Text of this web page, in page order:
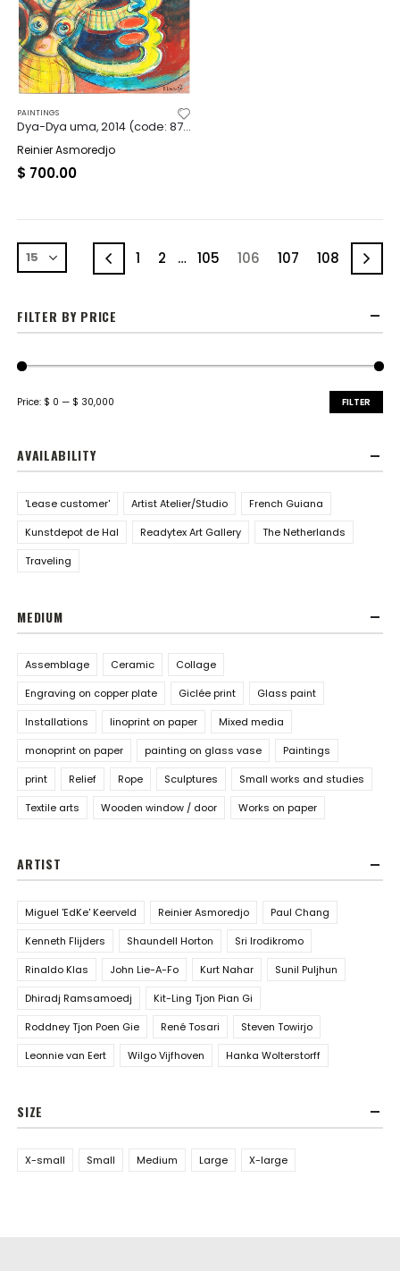
PAINTINGS
Dya-Dya uma, 2014 (code: 8742)
Reinier Asmoredjo
$ 700.00
1 2 … 105 106 107 108
FILTER BY PRICE
FILTER
Price: $ 0 — $ 30,000
AVAILABILITY
'Lease customer' Artist Atelier/Studio
French Guiana
Kunstdepot de Hal
Readytex Art Gallery
The Netherlands
Traveling
MEDIUM
Assemblage Ceramic
Collage
Engraving on copper plate
Giclée print
Glass paint
Installations
linoprint on paper
Mixed media
monoprint on paper
painting on glass vase
Paintings
print
Relief Rope Sculptures
Small works and studies
Textile arts
Wooden window / door Works on paper
ARTIST
Miguel 'EdKe' Keerveld Reinier Asmoredjo
Paul Chang
Kenneth Flijders
Shaundell Horton
Sri Irodikromo
Rinaldo Klas
John Lie-A-Fo Kurt Nahar
Sunil Puljhun
Dhiradj Ramsamoedj
Kit-Ling Tjon Pian Gi
Roddney Tjon Poen Gie
René Tosari
Steven Towirjo
Leonnie van Eert
Wilgo Vijfhoven Hanka Wolterstorff
SIZE
X-small Small Medium Large X-large